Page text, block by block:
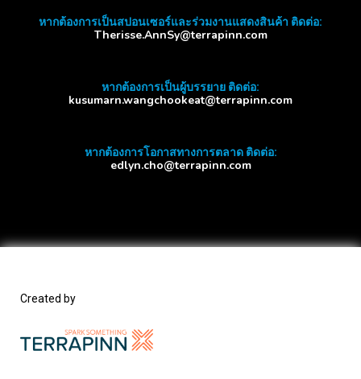
หากต้องการเป็นสปอนเซอร์และร่วมงานแสดงสินค้า ติดต่อ:
Therisse.AnnSy@terrapinn.com
หากต้องการเป็นผู้บรรยาย ติดต่อ:
kusumarn.wangchookeat@terrapinn.com
หากต้องการโอกาสทางการตลาด ติดต่อ:
edlyn.cho@terrapinn.com
Created by